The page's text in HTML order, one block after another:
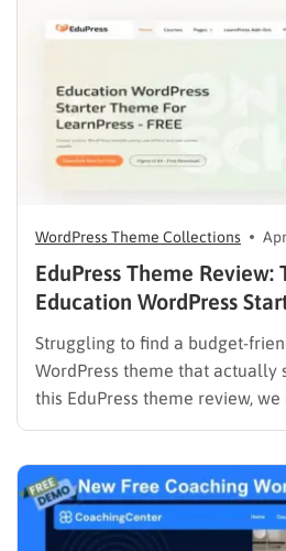
WordPress Theme Collections
EduPress Theme Review:
Education WordPress
Struggling to find a budget-
WordPress theme that actually
this EduPress theme review,
solution. Many free WordPress
Management System (LMS),
can carry a steep learning